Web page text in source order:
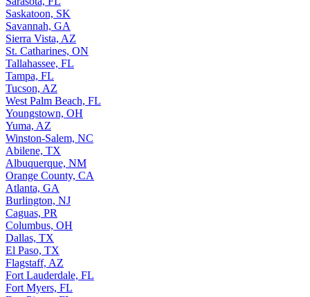
Saskatoon, SK
Savannah, GA
Sierra Vista, AZ
St. Catharines, ON
Tallahassee, FL
Tampa, FL
Tucson, AZ
West Palm Beach, FL
Youngstown, OH
Yuma, AZ
Winston-Salem, NC
Abilene, TX
Albuquerque, NM
Orange County, CA
Atlanta, GA
Burlington, NJ
Caguas, PR
Columbus, OH
Dallas, TX
El Paso, TX
Flagstaff, AZ
Fort Lauderdale, FL
Fort Myers, FL